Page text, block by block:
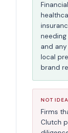
and
local
brand
NOT
Firms
Clutch